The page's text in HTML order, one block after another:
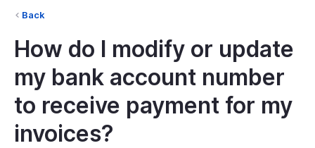
Back
How do I modify or update
my bank account number
to receive payment for my
invoices?